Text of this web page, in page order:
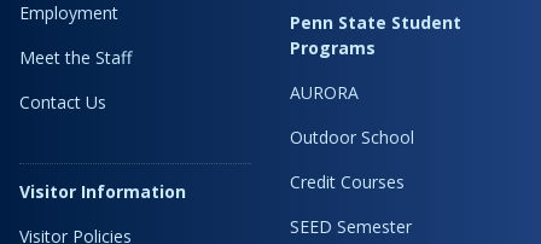
Employment
Meet the Staff
Contact Us
Visitor Information
Visitor Policies
Penn State Student
Programs
AURORA
Outdoor School
Credit Courses
SEED Semester